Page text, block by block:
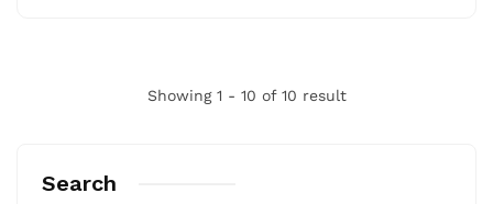
Search
Showing 1 - 10 of 10 result